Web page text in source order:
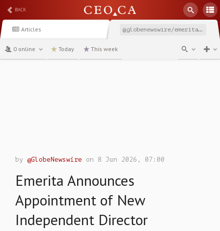
BACK
Articles @globenewswire/emerita-announces-appointment-of-new-independent-director
0 online Today This week
by@GlobeNewswire on 8 Jun 2026, 07:00
Emerita Announces
Appointment of New
Independent Director